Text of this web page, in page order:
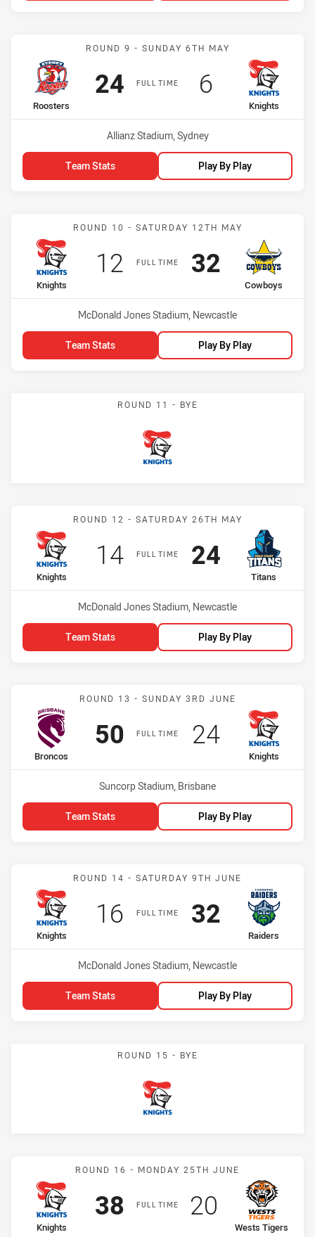
Match: Roosters vs
ROUND 9 - SUNDAY 6TH MAY
FULL TIME
home Team
Roosters
Scored
24points
away Team
Knights
Scored
6points
Venue:
Allianz Stadium, Sydney
Team Stats Play By Play
Match: Knights vs
ROUND 10 - SATURDAY 12TH MAY
FULL TIME
home Team
Knights
Scored
12points
away Team
Cowboys
Scored
32points
Venue:
McDonald Jones Stadium, Newcastle
Team Stats Play By Play
ROUND 11 - BYE
Knights
Match: Knights vs Titans
ROUND 12 - SATURDAY 26TH MAY
FULL TIME
home Team
Knights
Scored
14points
away Team
Titans
Scored
24points
Venue:
McDonald Jones Stadium, Newcastle
Team Stats Play By Play
Match: Broncos vs
ROUND 13 - SUNDAY 3RD JUNE
FULL TIME
home Team
Broncos
Scored
50 points
away Team
Knights
Scored
24points
Venue:
Suncorp Stadium, Brisbane
Team Stats Play By Play
Match: Knights vs Raiders
ROUND 14 - SATURDAY 9TH JUNE
FULL TIME
home Team
Knights
Scored
16points
away Team
Raiders
Scored
32points
Venue:
McDonald Jones Stadium, Newcastle
Team Stats Play By Play
ROUND 15 - BYE
Knights
Match: Knights vs Wests
ROUND 16 - MONDAY 25TH JUNE
FULL TIME
home Team
Knights
Scored
38points
away Team
Wests Tigers
Scored
20 points